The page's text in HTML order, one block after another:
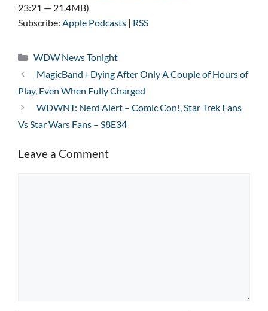
23:21 — 21.4MB)
Subscribe: Apple Podcasts | RSS
Categories
WDW News Tonight
MagicBand+ Dying After Only A Couple of Hours of
Play, Even When Fully Charged
WDWNT: Nerd Alert – Comic Con!, Star Trek Fans
Vs Star Wars Fans – S8E34
Leave a Comment